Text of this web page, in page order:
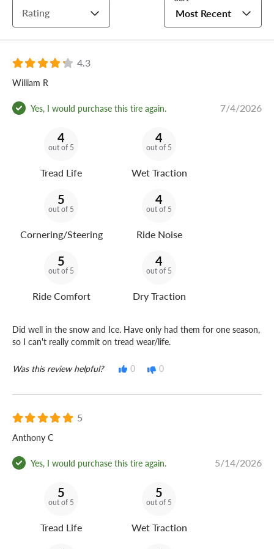
Rating Most Recent
4.3
William R
Yes, I would purchase this tire again. 7/4/2026
4
out of 5
Tread Life
4
out of 5
Wet Traction
5
out of 5
Cornering/Steering
4
out of 5
Ride Noise
5
out of 5
Ride Comfort
4
out of 5
Dry Traction
Did well in the snow and Ice. Have only had them for one season,
so I can't really commit on tread wear/life.
Was this review helpful? 0 0
5
Anthony C
Yes, I would purchase this tire again. 5/14/2026
5
out of 5
Tread Life
5
out of 5
Wet Traction